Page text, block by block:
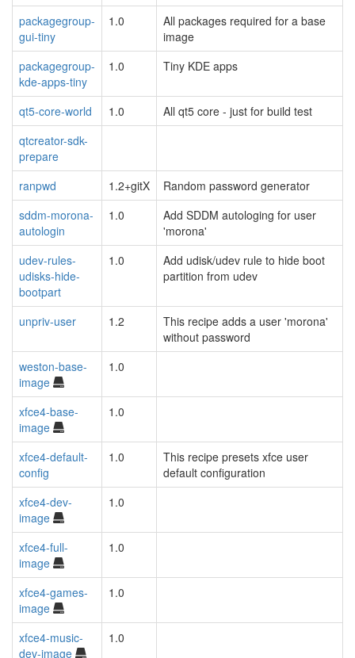
packagegroup-
gui-tiny
1.0
All packages required for a base
image
packagegroup-
kde-apps-tiny
1.0 Tiny KDE apps
qt5-core-world 1.0
All qt5 core - just for build test
qtcreator-sdk-
prepare
ranpwd
1.2+gitX
Random password generator
sddm-morona-
autologin
1.0
Add SDDM autologing for user
'morona'
udev-rules-
udisks-hide-
bootpart
1.0
Add udisk/udev rule to hide boot
partition from udev
unpriv-user 1.2
This recipe adds a user 'morona'
without password
weston-base-
image
1.0
xfce4-base-
image
1.0
xfce4-default-
config
1.0
This recipe presets xfce user
default configuration
xfce4-dev-
image
1.0
xfce4-full-
image
1.0
xfce4-games-
image
1.0
xfce4-music-
dev-image
1.0